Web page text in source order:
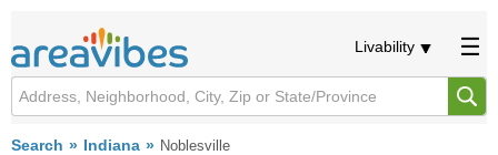
Livability
Search Indiana Noblesville